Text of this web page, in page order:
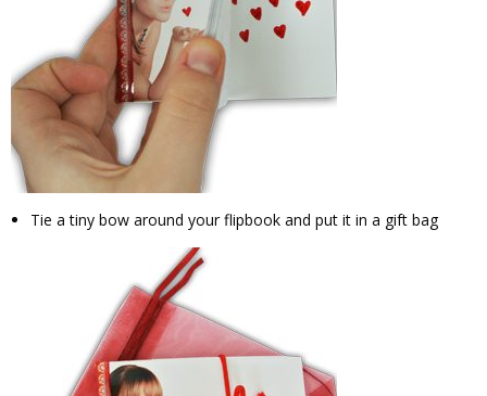
Tie a tiny bow around your flipbook and put it in a gift bag